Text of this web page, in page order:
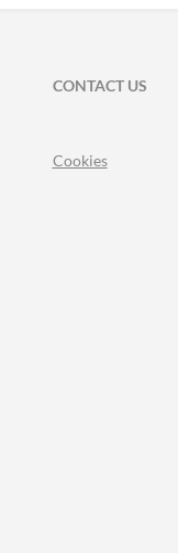
CONTACT US
Cookies